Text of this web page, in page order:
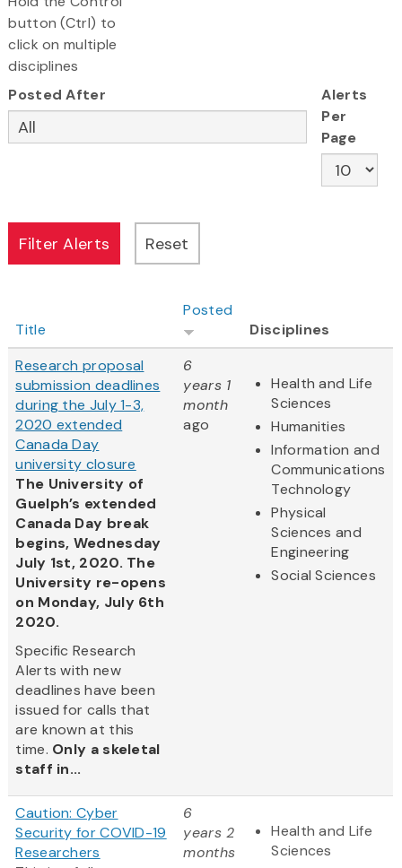
button (Ctrl) to
click on multiple
disciplines
Posted After
Alerts
Per
Page
Title
Posted
Disciplines
Research proposal
submission deadlines
during the July 1-3,
2020 extended
Canada Day
university closure
The University of
Guelph’s extended
Canada Day break
begins, Wednesday
July 1st, 2020. The
University re-opens
on Monday, July 6th
2020.
Specific Research
Alerts with new
deadlines have been
issued for calls that
are known at this
time. Only a skeletal
staff in...
6
years 1
month
ago
Health and Life
Sciences
Humanities
Information and
Communications
Technology
Physical
Sciences and
Engineering
Social Sciences
Caution: Cyber
Security for COVID-19
Researchers
6
years 2
months
Health and Life
Sciences